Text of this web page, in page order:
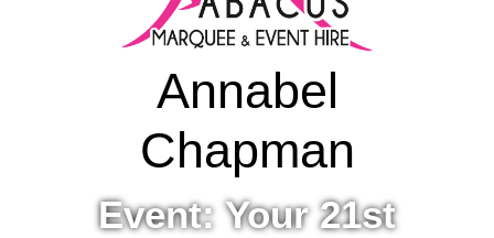
Annabel
Chapman
Event: Your 21st